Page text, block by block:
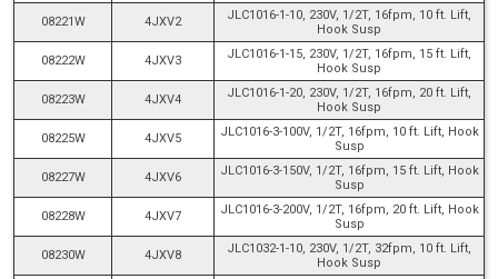
08221W 4JXV2
JLC1016-1-10, 230V, 1/2T, 16fpm, 10 ft. Lift,
Hook Susp
08222W 4JXV3
JLC1016-1-15, 230V, 1/2T, 16fpm, 15 ft. Lift,
Hook Susp
08223W 4JXV4
JLC1016-1-20, 230V, 1/2T, 16fpm, 20 ft. Lift,
Hook Susp
08225W 4JXV5
JLC1016-3-100V, 1/2T, 16fpm, 10 ft. Lift, Hook
Susp
08227W 4JXV6
JLC1016-3-150V, 1/2T, 16fpm, 15 ft. Lift, Hook
Susp
08228W 4JXV7
JLC1016-3-200V, 1/2T, 16fpm, 20 ft. Lift, Hook
Susp
08230W 4JXV8
JLC1032-1-10, 230V, 1/2T, 32fpm, 10 ft. Lift,
Hook Susp